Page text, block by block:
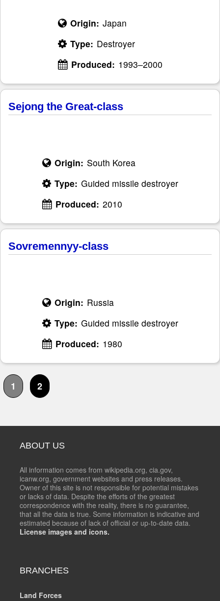
Origin: Japan
Type: Destroyer
Produced: 1993–2000
Sejong the Great-class
Origin: South Korea
Type: Guided missile destroyer
Produced: 2010
Sovremennyy-class
Origin: Russia
Type: Guided missile destroyer
Produced: 1980
1 2
ABOUT US
All information comes from wikipedia.org, cia.gov,
icanw.org, government websites and press releases.
Owner of this site is not responsible for potential mistakes
or lacks of data. Despite the efforts of the greatest
correspondence with the reality, there is no guarantee,
that all the data is true. Some information is indicative and
estimated because of lack of official or up-to-date data.
License images and icons.
BRANCHES
Land Forces